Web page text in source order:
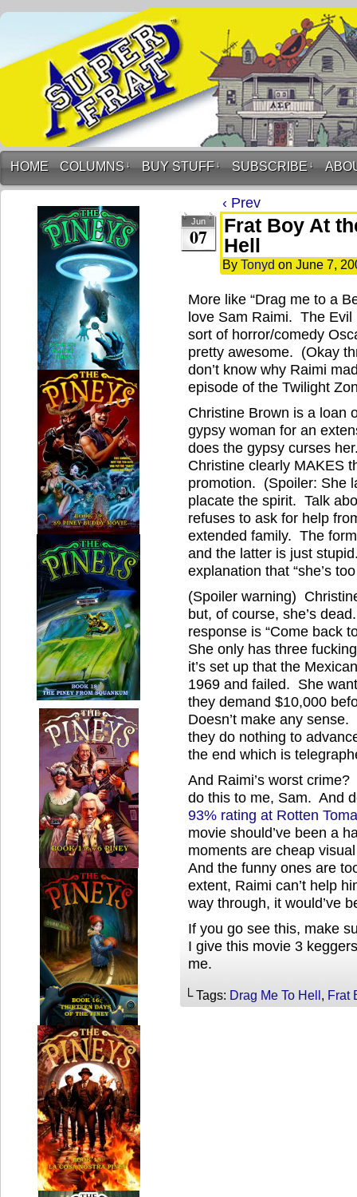
HOME COLUMNS ↓ BUY STUFF ↓ SUBSCRIBE ↓
‹ Prev
Jun
07
Frat Boy At
Hell
By Tonyd on June 7,
More like “Drag me to a
love Sam Raimi. The Evil
sort of horror/comedy
pretty awesome. (Okay
don’t know why Raimi
episode of the Twilight
Christine Brown is a loan
gypsy woman for an
does the gypsy curses
Christine clearly MAKES
promotion. (Spoiler: She
placate the spirit. Talk
refuses to ask for help
extended family. The
and the latter is just
explanation that “she’s
(Spoiler warning)
but, of course, she’s
response is “Come back
She only has three
it’s set up that the
1969 and failed. She
they demand $10,000
Doesn’t make any
they do nothing to
the end which is
And Raimi’s worst
do this to me, Sam. And
93% rating at Rotten
movie should’ve been a
moments are cheap
And the funny ones are
extent, Raimi can’t help
way through, it would’ve
If you go see this, make
I give this movie 3
me.
└ Tags: Drag Me To Hell , Frat